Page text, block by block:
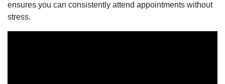
ensures you can consistently attend appointments without
stress.